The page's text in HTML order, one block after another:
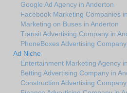
Google Ad Agency in Anderton
Facebook Marketing Companies
Marketing on Buses in Anderton
Transit Advertising Company in
PhoneBoxes Advertising
Ad Niche
Entertainment Marketing Agency
Betting Advertising Company in
Construction Advertising